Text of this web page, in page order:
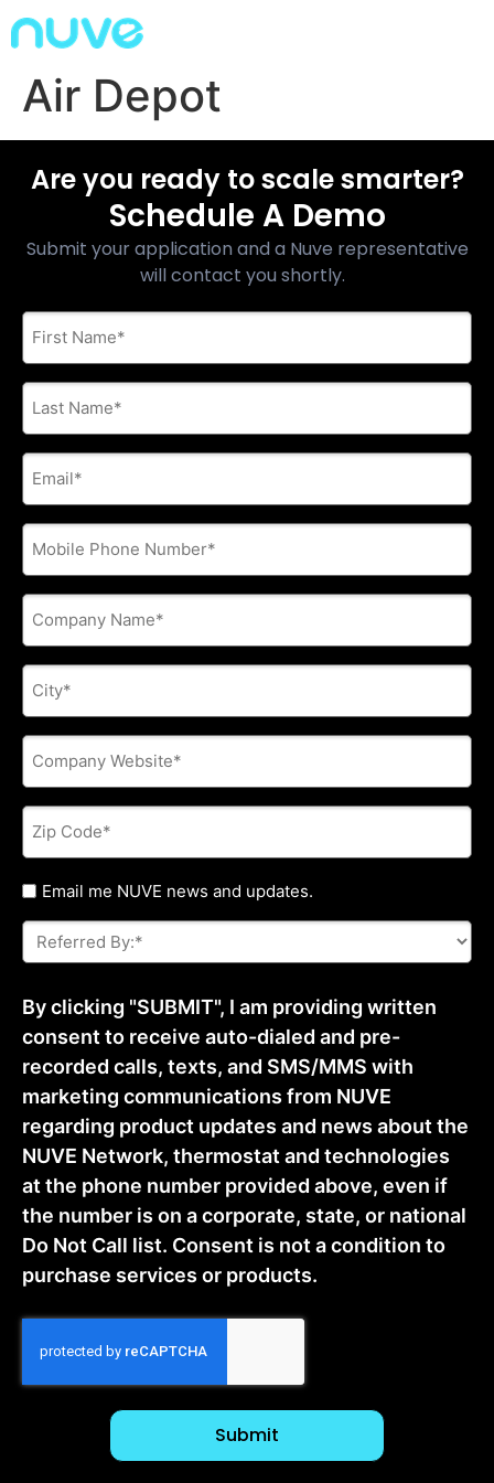
Air Depot
Are you ready to scale smarter?
Schedule A Demo
Submit your application and a Nuve representative
will contact you shortly.
First
Name
Last
Name
E-
mail
address
Phone
Company
Name
City
Company
Website
Zip
Code
Untitled
Email me NUVE news and updates.
Referred
By:
*
By clicking "SUBMIT", I am providing written
consent to receive auto-dialed and pre-
recorded calls, texts, and SMS/MMS with
marketing communications from NUVE
regarding product updates and news about the
NUVE Network, thermostat and technologies
at the phone number provided above, even if
the number is on a corporate, state, or national
Do Not Call list. Consent is not a condition to
purchase services or products.